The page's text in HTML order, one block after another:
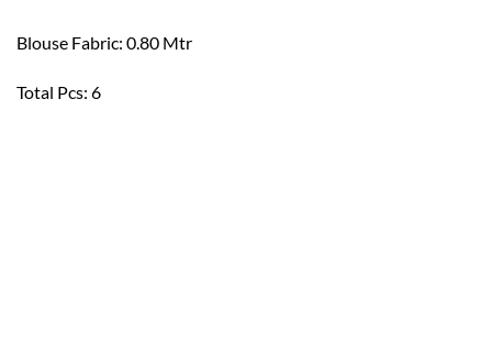
Blouse Fabric: 0.80 Mtr
Total Pcs: 6